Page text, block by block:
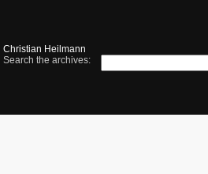
Christian Heilmann
Search the archives: